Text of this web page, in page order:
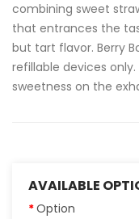
combining sweet
that entrances the
but tart flavor. Berry
refillable devices only.
sweetness on the
AVAILABLE
Option